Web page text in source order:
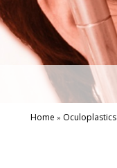
Home » Oculoplastics